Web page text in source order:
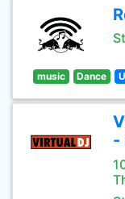
music Dance
-